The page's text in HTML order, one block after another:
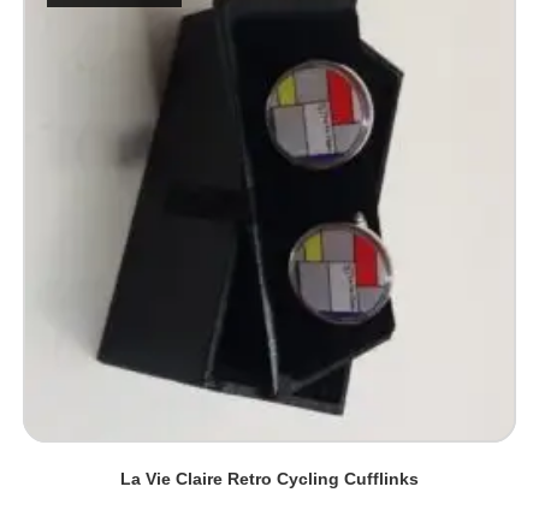
La Vie Claire Retro Cycling Cufflinks